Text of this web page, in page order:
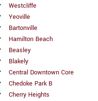
Westcliffe
Yeoville
Bartonville
Hamilton Beach
Beasley
Blakely
Central Downtown Core
Chedoke Park B
Cherry Heights